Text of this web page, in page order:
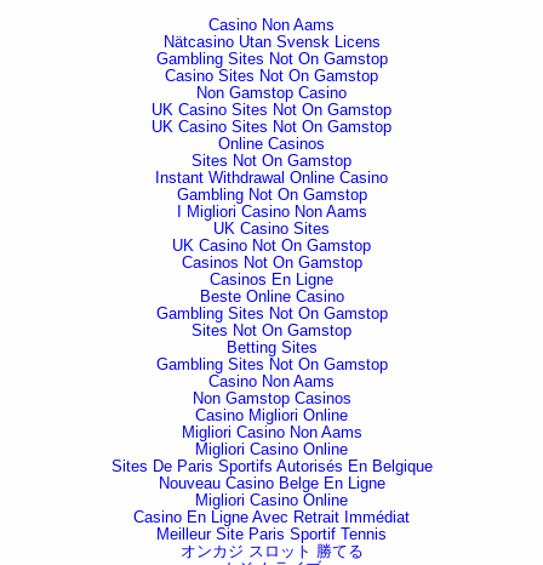
Casino Non Aams
Nätcasino Utan Svensk Licens
Gambling Sites Not On Gamstop
Casino Sites Not On Gamstop
Non Gamstop Casino
UK Casino Sites Not On Gamstop
UK Casino Sites Not On Gamstop
Online Casinos
Sites Not On Gamstop
Instant Withdrawal Online Casino
Gambling Not On Gamstop
I Migliori Casino Non Aams
UK Casino Sites
UK Casino Not On Gamstop
Casinos Not On Gamstop
Casinos En Ligne
Beste Online Casino
Gambling Sites Not On Gamstop
Sites Not On Gamstop
Betting Sites
Gambling Sites Not On Gamstop
Casino Non Aams
Non Gamstop Casinos
Casino Migliori Online
Migliori Casino Non Aams
Migliori Casino Online
Sites De Paris Sportifs Autorisés En Belgique
Nouveau Casino Belge En Ligne
Migliori Casino Online
Casino En Ligne Avec Retrait Immédiat
Meilleur Site Paris Sportif Tennis
オンカジ スロット 勝てる